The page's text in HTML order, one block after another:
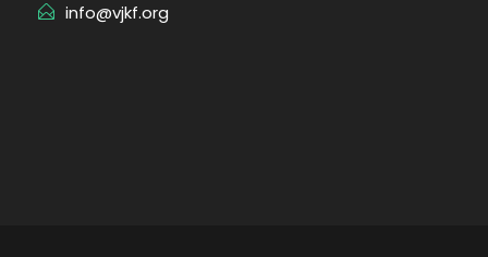
info@vjkf.org